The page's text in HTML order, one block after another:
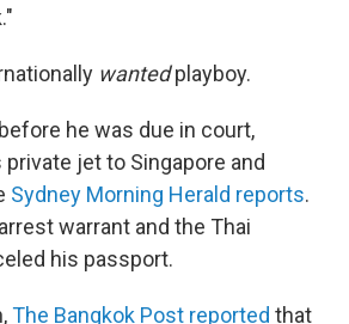
wantedplayboy.
he was due in court,
jet to Singapore and
Sydney Morning Herald reports.
warrant and the Thai
his passport.
The Bangkok Post reported that